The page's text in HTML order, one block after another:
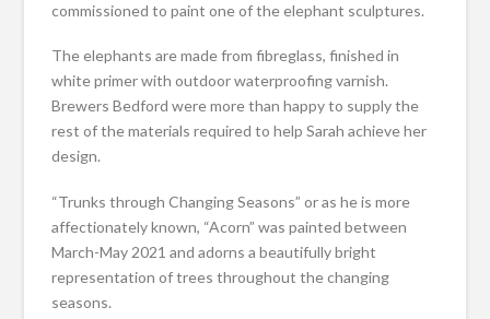
commissioned to paint one of the elephant sculptures.
The elephants are made from fibreglass, finished in
white primer with outdoor waterproofing varnish.
Brewers Bedford were more than happy to supply the
rest of the materials required to help Sarah achieve her
design.
“Trunks through Changing Seasons” or as he is more
affectionately known, “Acorn” was painted between
March-May 2021 and adorns a beautifully bright
representation of trees throughout the changing
seasons.